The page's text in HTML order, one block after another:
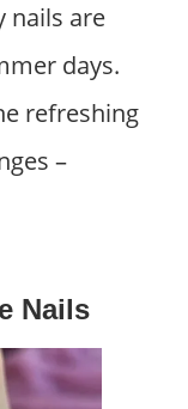
nails are
days.
refreshing
–
Nails